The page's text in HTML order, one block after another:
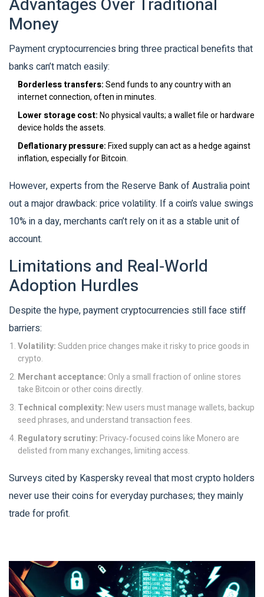
Advantages Over Traditional
Money
Payment cryptocurrencies bring three practical benefits that
banks can’t match easily:
Borderless transfers:Send funds to any country with an
internet connection, often in minutes.
Lower storage cost:No physical vaults; a wallet file or hardware
device holds the assets.
Deflationary pressure:Fixed supply can act as a hedge against
inflation, especially for Bitcoin.
However, experts from the Reserve Bank of Australia point
out a major drawback: price volatility. If a coin’s value swings
10% in a day, merchants can’t rely on it as a stable unit of
account.
Limitations and Real‑World
Adoption Hurdles
Despite the hype, payment cryptocurrencies still face stiff
barriers:
Volatility:Sudden price changes make it risky to price goods in
crypto.
Merchant acceptance:Only a small fraction of online stores
take Bitcoin or other coins directly.
Technical complexity:New users must manage wallets, backup
seed phrases, and understand transaction fees.
Regulatory scrutiny:Privacy‑focused coins like Monero are
delisted from many exchanges, limiting access.
Surveys cited by Kaspersky reveal that most crypto holders
never use their coins for everyday purchases; they mainly
trade for profit.